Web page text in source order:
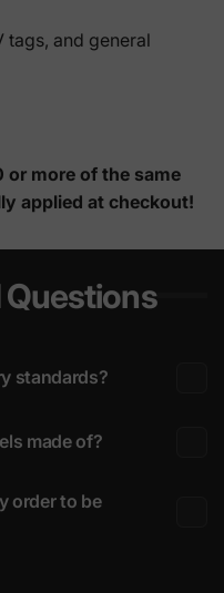
tags, and general
or more of the same
applied at checkout!
standards?
made of?
order to be